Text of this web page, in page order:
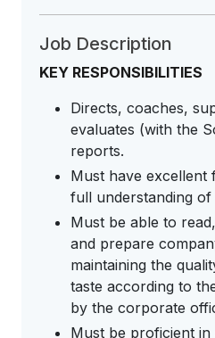
Job Description
KEY RESPONSIBILITIES
Directs, coaches,
evaluates (with the
reports.
Must have excellent
full understanding
Must be able to
and prepare
maintaining the
taste according to
by the corporate
Must be proficient in